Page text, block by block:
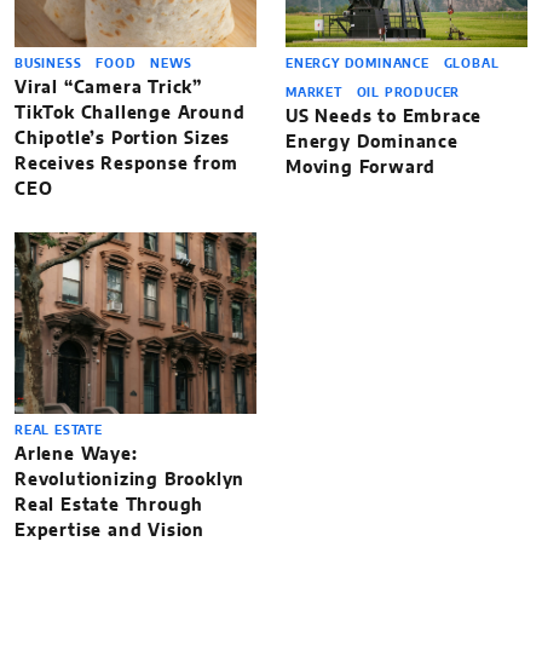
BUSINESS FOOD NEWS
Viral “Camera Trick”
TikTok Challenge Around
Chipotle’s Portion Sizes
Receives Response from
CEO
ENERGY DOMINANCE GLOBAL
MARKET OIL PRODUCER
US Needs to Embrace
Energy Dominance
Moving Forward
REAL ESTATE
Arlene Waye:
Revolutionizing Brooklyn
Real Estate Through
Expertise and Vision